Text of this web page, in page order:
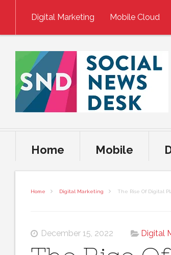
Digital Marketing
Mobile Cloud
Home Mobile
Home Digital Marketing The Rise Of Digital
December 15, 2022 Digital